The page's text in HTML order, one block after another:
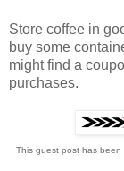
Store coffee in
buy some
might find a
purchases.
This guest post has